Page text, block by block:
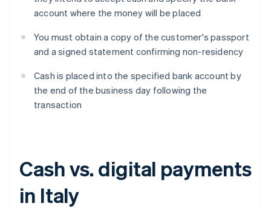
account where the money will be placed
You must obtain a copy of the customer's passport
and a signed statement confirming non-residency
Cash is placed into the specified bank account by
the end of the business day following the
transaction
Cash vs. digital payments
in Italy